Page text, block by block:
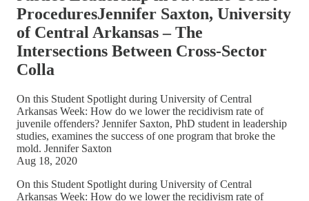
ProceduresJennifer Saxton, University
of Central Arkansas – The
Intersections Between Cross-Sector
Colla
On this Student Spotlight during University of Central
Arkansas Week: How do we lower the recidivism rate of
juvenile offenders? Jennifer Saxton, PhD student in leadership
studies, examines the success of one program that broke the
mold. Jennifer Saxton
Aug 18, 2020
On this Student Spotlight during University of Central
Arkansas Week: How do we lower the recidivism rate of